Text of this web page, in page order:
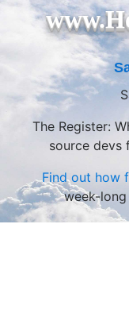
The Register:
source devs
Find out how
week-